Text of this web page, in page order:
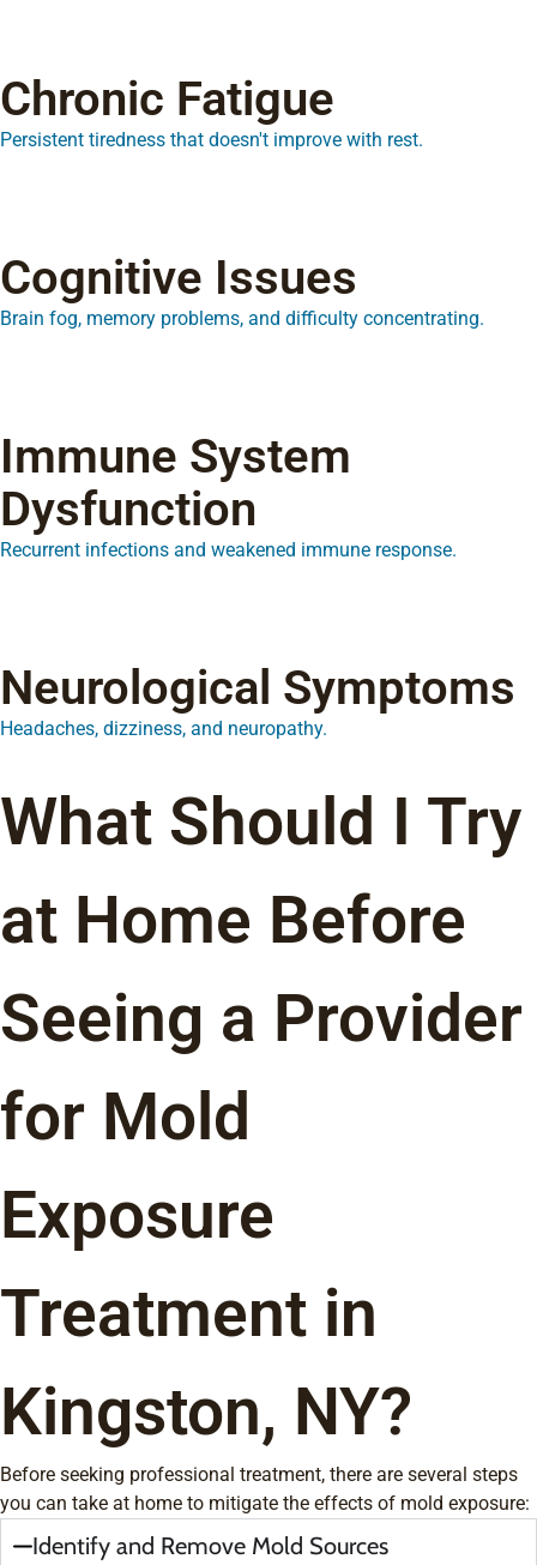
Chronic Fatigue
Persistent tiredness that doesn't improve with rest.
Cognitive Issues
Brain fog, memory problems, and difficulty concentrating.
Immune System
Dysfunction
Recurrent infections and weakened immune response.
Neurological Symptoms
Headaches, dizziness, and neuropathy.
What Should I Try
at Home Before
Seeing a Provider
for Mold
Exposure
Treatment in
Kingston, NY?
Before seeking professional treatment, there are several steps
you can take at home to mitigate the effects of mold exposure:
Identify and Remove Mold Sources